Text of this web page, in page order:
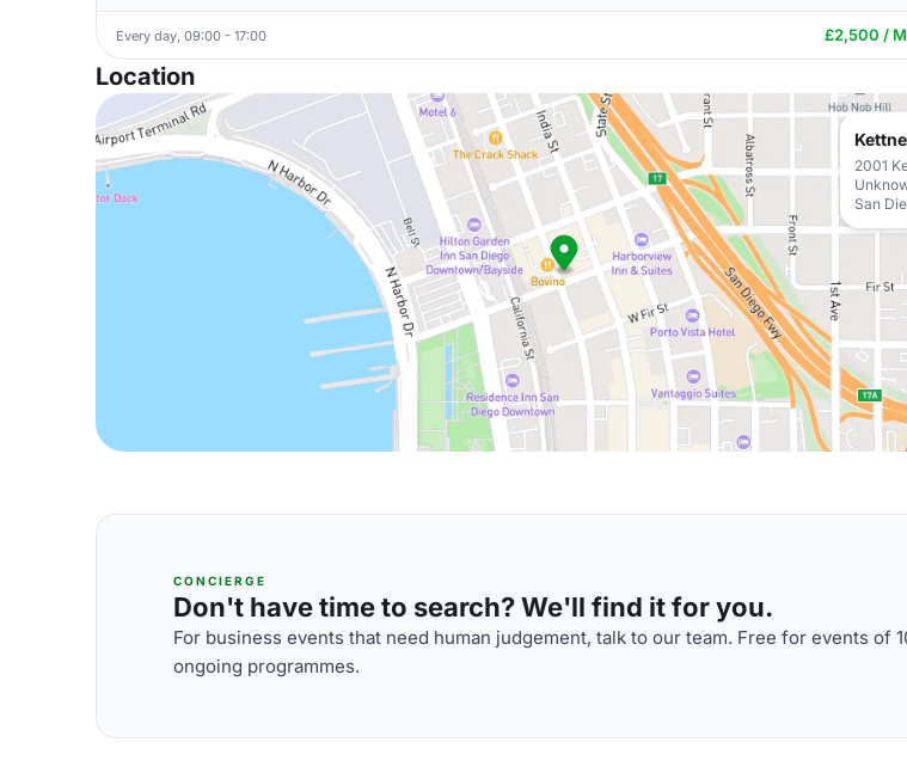
Every day, 09:00 - 17:00 £2,500 /
Location
2001
San
CONCIERGE
Don't have time to search? We'll find it for you.
For business events that need human judgement, talk to our team. Free for events of
ongoing programmes.